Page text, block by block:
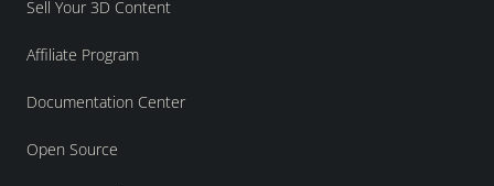
Sell Your 3D Content
Affiliate Program
Documentation Center
Open Source